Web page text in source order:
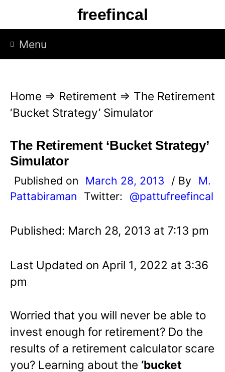
p
freefincal
Menu
Home ⇒ Retirement ⇒ The Retirement
‘Bucket Strategy’ Simulator
The Retirement ‘Bucket Strategy’
Simulator
Published on March 28, 2013 / By
M.
Pattabiraman
Twitter: @pattufreefincal
Published: March 28, 2013 at 7:13 pm
Last Updated on April 1, 2022 at 3:36
pm
Worried that you will never be able to
invest enough for retirement? Do the
results of a retirement calculator scare
you? Learning about the ‘bucket